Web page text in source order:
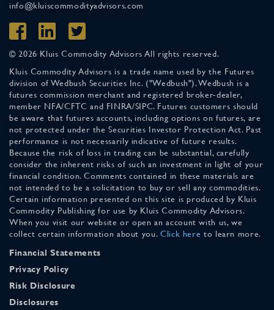
info@kluiscommodityadvisors.com
© 2026 Kluis Commodity Advisors All rights reserved.
Kluis Commodity Advisors is a trade name used by the Futures
division of Wedbush Securities Inc. ("Wedbush"). Wedbush is a
futures commission merchant and registered broker-dealer,
member NFA/CFTC and FINRA/SIPC. Futures customers should
be aware that futures accounts, including options on futures, are
not protected under the Securities Investor Protection Act. Past
performance is not necessarily indicative of future results.
Because the risk of loss in trading can be substantial, carefully
consider the inherent risks of such an investment in light of your
financial condition. Comments contained in these materials are
not intended to be a solicitation to buy or sell any commodities.
Certain information presented on this site is produced by Kluis
Commodity Publishing for use by Kluis Commodity Advisors.
When you visit our website or open an account with us, we
collect certain information about you. Click here to learn more.
Financial Statements
Privacy Policy
Risk Disclosure
Disclosures